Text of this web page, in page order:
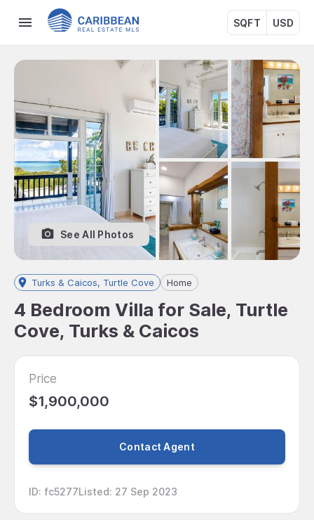
SQFT USD
See All Photos
Turks & Caicos, Turtle Cove Home
4 Bedroom Villa for Sale, Turtle
Cove, Turks & Caicos
Price
$1,900,000
Contact Agent
ID: fc5277Listed: 27 Sep 2023